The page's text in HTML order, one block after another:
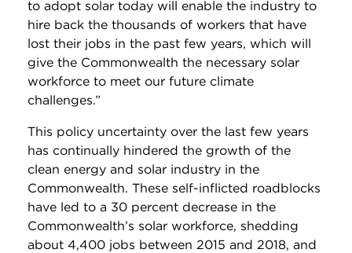
to adopt solar today will enable the industry to
hire back the thousands of workers that have
lost their jobs in the past few years, which will
give the Commonwealth the necessary solar
workforce to meet our future climate
challenges.”
This policy uncertainty over the last few years
has continually hindered the growth of the
clean energy and solar industry in the
Commonwealth. These self-inflicted roadblocks
have led to a 30 percent decrease in the
Commonwealth’s solar workforce, shedding
about 4,400 jobs between 2015 and 2018, and